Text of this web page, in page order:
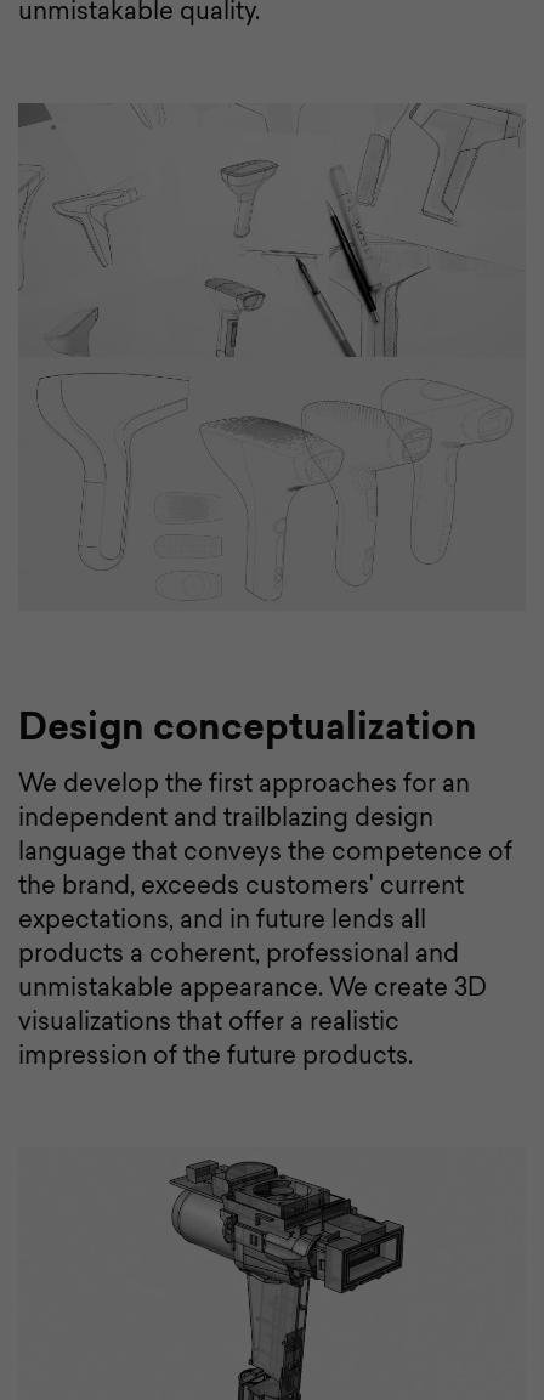
unmistakable quality.
Design conceptualization
We develop the first approaches for an
independent and trailblazing design
language that conveys the competence of
the brand, exceeds customers' current
expectations, and in future lends all
products a coherent, professional and
unmistakable appearance. We create 3D
visualizations that offer a realistic
impression of the future products.